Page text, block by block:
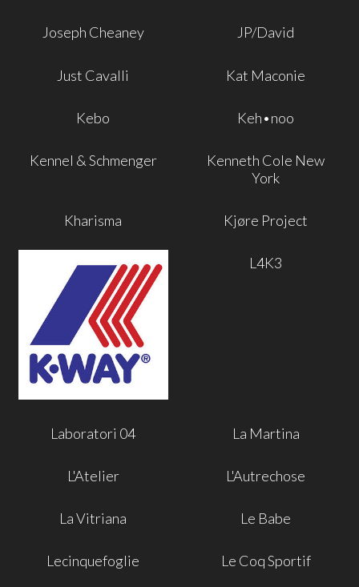
Joseph Cheaney JP/David
Just Cavalli Kat Maconie
Kebo Keh•noo
Kennel & Schmenger
Kenneth Cole New
York
Kharisma Kjøre Project
L4K3
Laboratori 04 La Martina
L'Atelier L'Autrechose
La Vitriana Le Babe
Lecinquefoglie Le Coq Sportif